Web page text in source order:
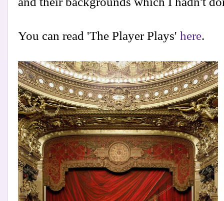
You can read 'The Player Plays' here.